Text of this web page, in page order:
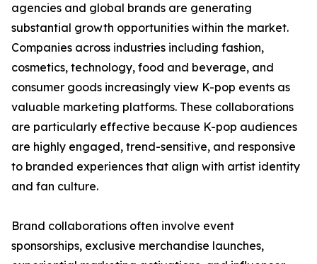
agencies and global brands are generating
substantial growth opportunities within the market.
Companies across industries including fashion,
cosmetics, technology, food and beverage, and
consumer goods increasingly view K-pop events as
valuable marketing platforms. These collaborations
are particularly effective because K-pop audiences
are highly engaged, trend-sensitive, and responsive
to branded experiences that align with artist identity
and fan culture.
Brand collaborations often involve event
sponsorships, exclusive merchandise launches,